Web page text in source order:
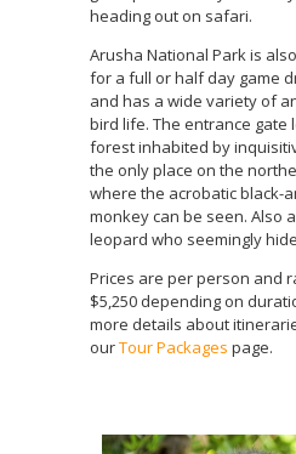
heading out on safari.
Arusha National Park is
for a full or half day game
and has a wide variety of
bird life. The entrance gate
forest inhabited by
the only place on the
where the acrobatic black-
monkey can be seen. Also
leopard who seemingly
Prices are per person and
$5,250 depending on
more details about
ourTour Packages page.